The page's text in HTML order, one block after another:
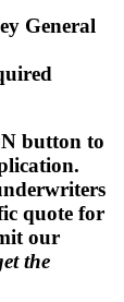
General
button to
quote for
our
the